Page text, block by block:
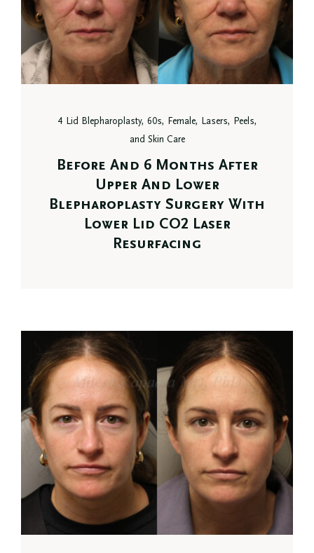
4 Lid Blepharoplasty, 60s, Female, Lasers, Peels,
and Skin Care
Before And 6 Months After
Upper And Lower
Blepharoplasty Surgery With
Lower Lid CO2 Laser
Resurfacing